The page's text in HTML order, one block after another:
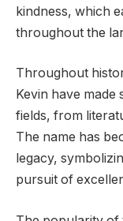
kindness, which
throughout the
Throughout
Kevin have
fields, from
The name has
legacy,
pursuit of